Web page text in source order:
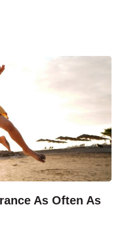
As Often As